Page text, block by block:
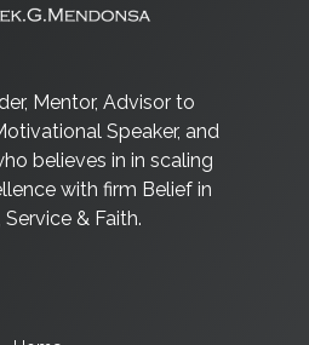
Mentor, Advisor to
Speaker, and
believes in in scaling
with firm Belief in
Service & Faith.